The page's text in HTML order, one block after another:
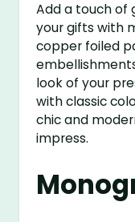
Add a touch of
your gifts with
copper foiled
look of your
with classic
chic and
impress.